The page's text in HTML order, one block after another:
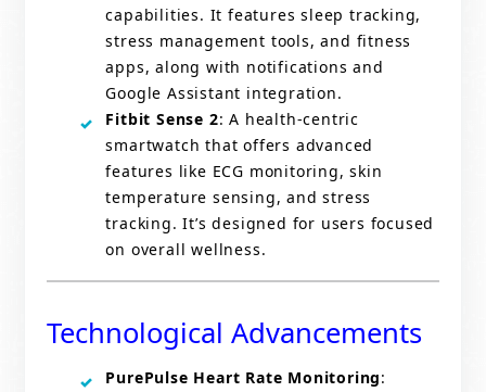
capabilities. It features sleep tracking,
stress management tools, and fitness
apps, along with notifications and
Google Assistant integration.
Fitbit Sense 2: A health-centric
smartwatch that offers advanced
features like ECG monitoring, skin
temperature sensing, and stress
tracking. It’s designed for users focused
on overall wellness.
Technological Advancements
PurePulse Heart Rate Monitoring: